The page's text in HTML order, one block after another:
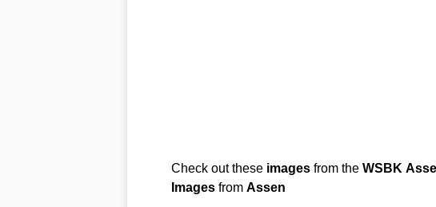
Check out these imagesfrom the WSBK
Imagesfrom Assen